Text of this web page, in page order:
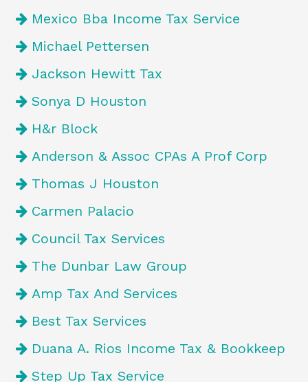
Mexico Bba Income Tax Service
Michael Pettersen
Jackson Hewitt Tax
Sonya D Houston
H&r Block
Anderson & Assoc CPAs A Prof Corp
Thomas J Houston
Carmen Palacio
Council Tax Services
The Dunbar Law Group
Amp Tax And Services
Best Tax Services
Duana A. Rios Income Tax & Bookkeep
Step Up Tax Service